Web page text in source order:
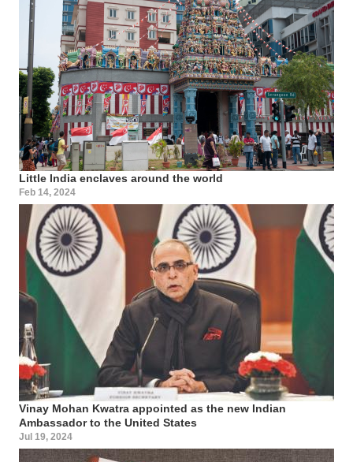
Little India enclaves around the world
Feb 14, 2024
Vinay Mohan Kwatra appointed as the new Indian
Ambassador to the United States
Jul 19, 2024